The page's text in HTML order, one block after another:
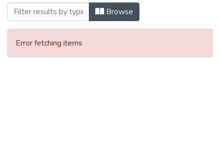
Browse
Error fetching items